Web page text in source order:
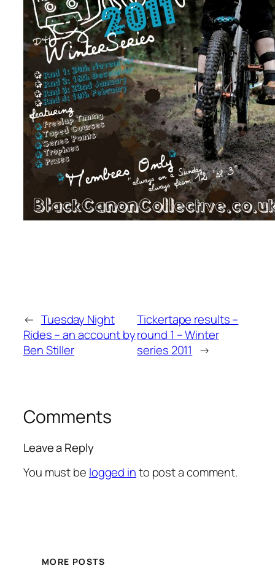
← Tuesday Night
Rides – an account by
Ben Stiller
Tickertape results –
round 1 – Winter
series 2011 →
Comments
Leave a Reply
You must be logged into post a comment.
MORE POSTS